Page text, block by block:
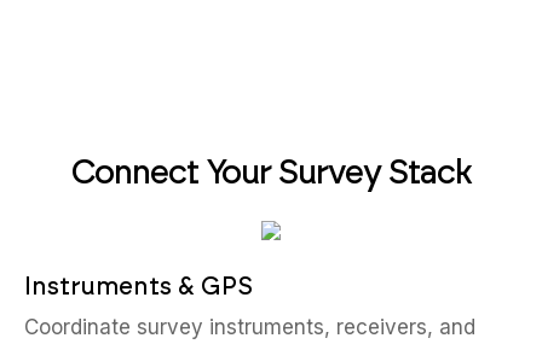
Connect Your Survey Stack
Instruments & GPS
Coordinate survey instruments, receivers, and